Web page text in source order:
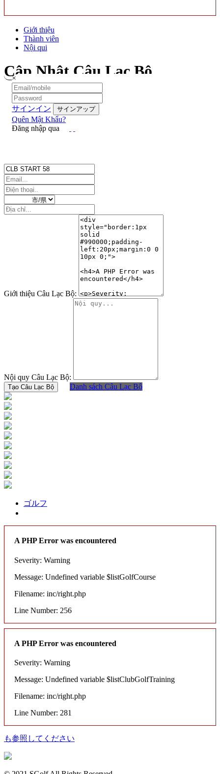
Giới thiệu
Thành viên
Nội qui
Cập Nhật Câu Lạc Bộ
Ảnh đại diện
Giới thiệu Câu Lạc Bộ:
Nội quy Câu Lạc Bộ:
Danh sách Câu Lạc Bộ
ゴルフ
A PHP Error was encountered
Severity: Warning
Message: Undefined variable $listGolfCourse
Filename: inc/right.php
Line Number: 256
A PHP Error was encountered
Severity: Warning
Message: Undefined variable $listClubGolfTraining
Filename: inc/right.php
Line Number: 281
も参照してください
×
サインイン
Quên Mật Khẩu?
Đăng nhập qua